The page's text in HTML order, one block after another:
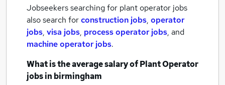
Jobseekers searching for plant operator jobs
also search forconstruction jobs, operator
jobs, visa jobs, process operator jobs, and
machine operator jobs.
What is the average salary ofPlant Operator
jobsin birmingham